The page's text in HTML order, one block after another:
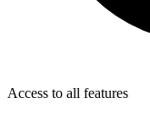
Access to all features